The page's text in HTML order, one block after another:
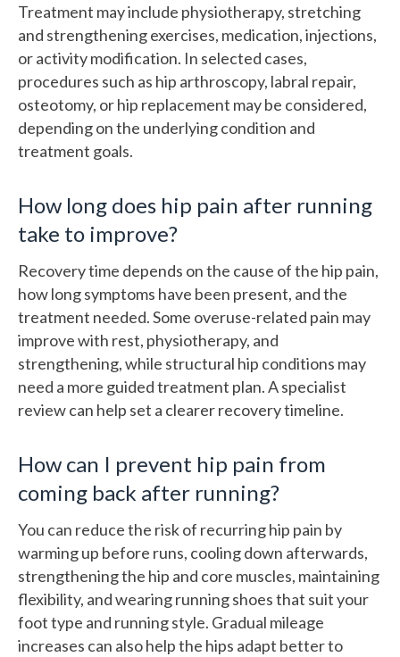
Treatment may include physiotherapy, stretching
and strengthening exercises, medication, injections,
or activity modification. In selected cases,
procedures such as hip arthroscopy, labral repair,
osteotomy, or hip replacement may be considered,
depending on the underlying condition and
treatment goals.
How long does hip pain after running
take to improve?
Recovery time depends on the cause of the hip pain,
how long symptoms have been present, and the
treatment needed. Some overuse-related pain may
improve with rest, physiotherapy, and
strengthening, while structural hip conditions may
need a more guided treatment plan. A specialist
review can help set a clearer recovery timeline.
How can I prevent hip pain from
coming back after running?
You can reduce the risk of recurring hip pain by
warming up before runs, cooling down afterwards,
strengthening the hip and core muscles, maintaining
flexibility, and wearing running shoes that suit your
foot type and running style. Gradual mileage
increases can also help the hips adapt better to